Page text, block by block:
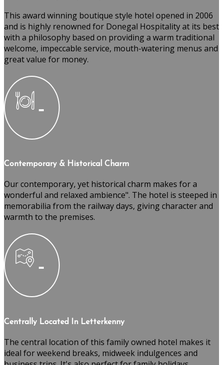
This award winning boutique style hotel opened in 2006
and is highly renowned for Donegal Hospitality at its best
with a philosophy based on providing a warm traditional
welcome, impeccable service, mouth-watering menus and
great value for money.
Contemporary & Historical Charm
Our contemporary, yet historical charm makes for a
wonderful and relaxed ambience". The hotel is steeped in
memorabilia from the railway days, giving character and
warmth to the premises.
Centrally Located In Letterkenny
The central location of this family owned hotel makes it
ideal for weekend breaks, midweek indulgences and